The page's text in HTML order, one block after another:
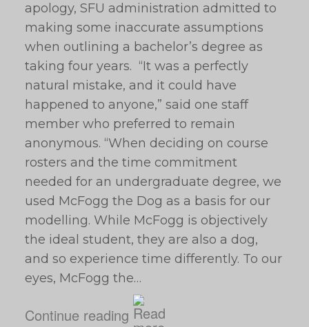
apology, SFU administration admitted to
making some inaccurate assumptions
when outlining a bachelor’s degree as
taking four years. “It was a perfectly
natural mistake, and it could have
happened to anyone,” said one staff
member who preferred to remain
anonymous. “When deciding on course
rosters and the time commitment
needed for an undergraduate degree, we
used McFogg the Dog as a basis for our
modelling. While McFogg is objectively
the ideal student, they are also a dog,
and so experience time differently. To our
eyes, McFogg the…
Continue reading